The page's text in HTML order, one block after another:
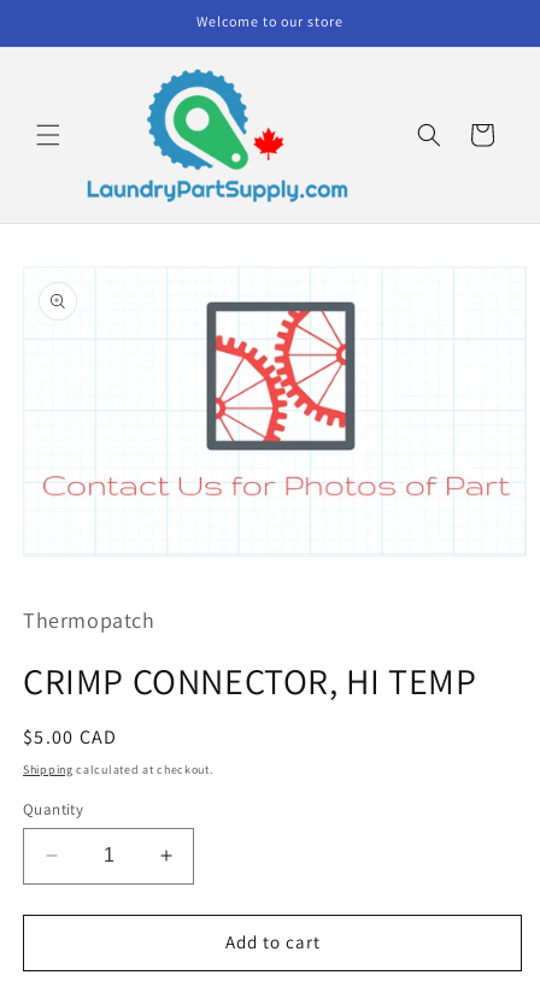
Welcome to our store
Cart
product
information
in
Thermopatch
CRIMP CONNECTOR, HI TEMP
Regular
price
$5.00 CAD
Shipping calculated at checkout.
Quantity
Decrease
quantity
for
CONNECTOR,
Increase
quantity
for
CRIMP
CONNECTOR,
Add to cart